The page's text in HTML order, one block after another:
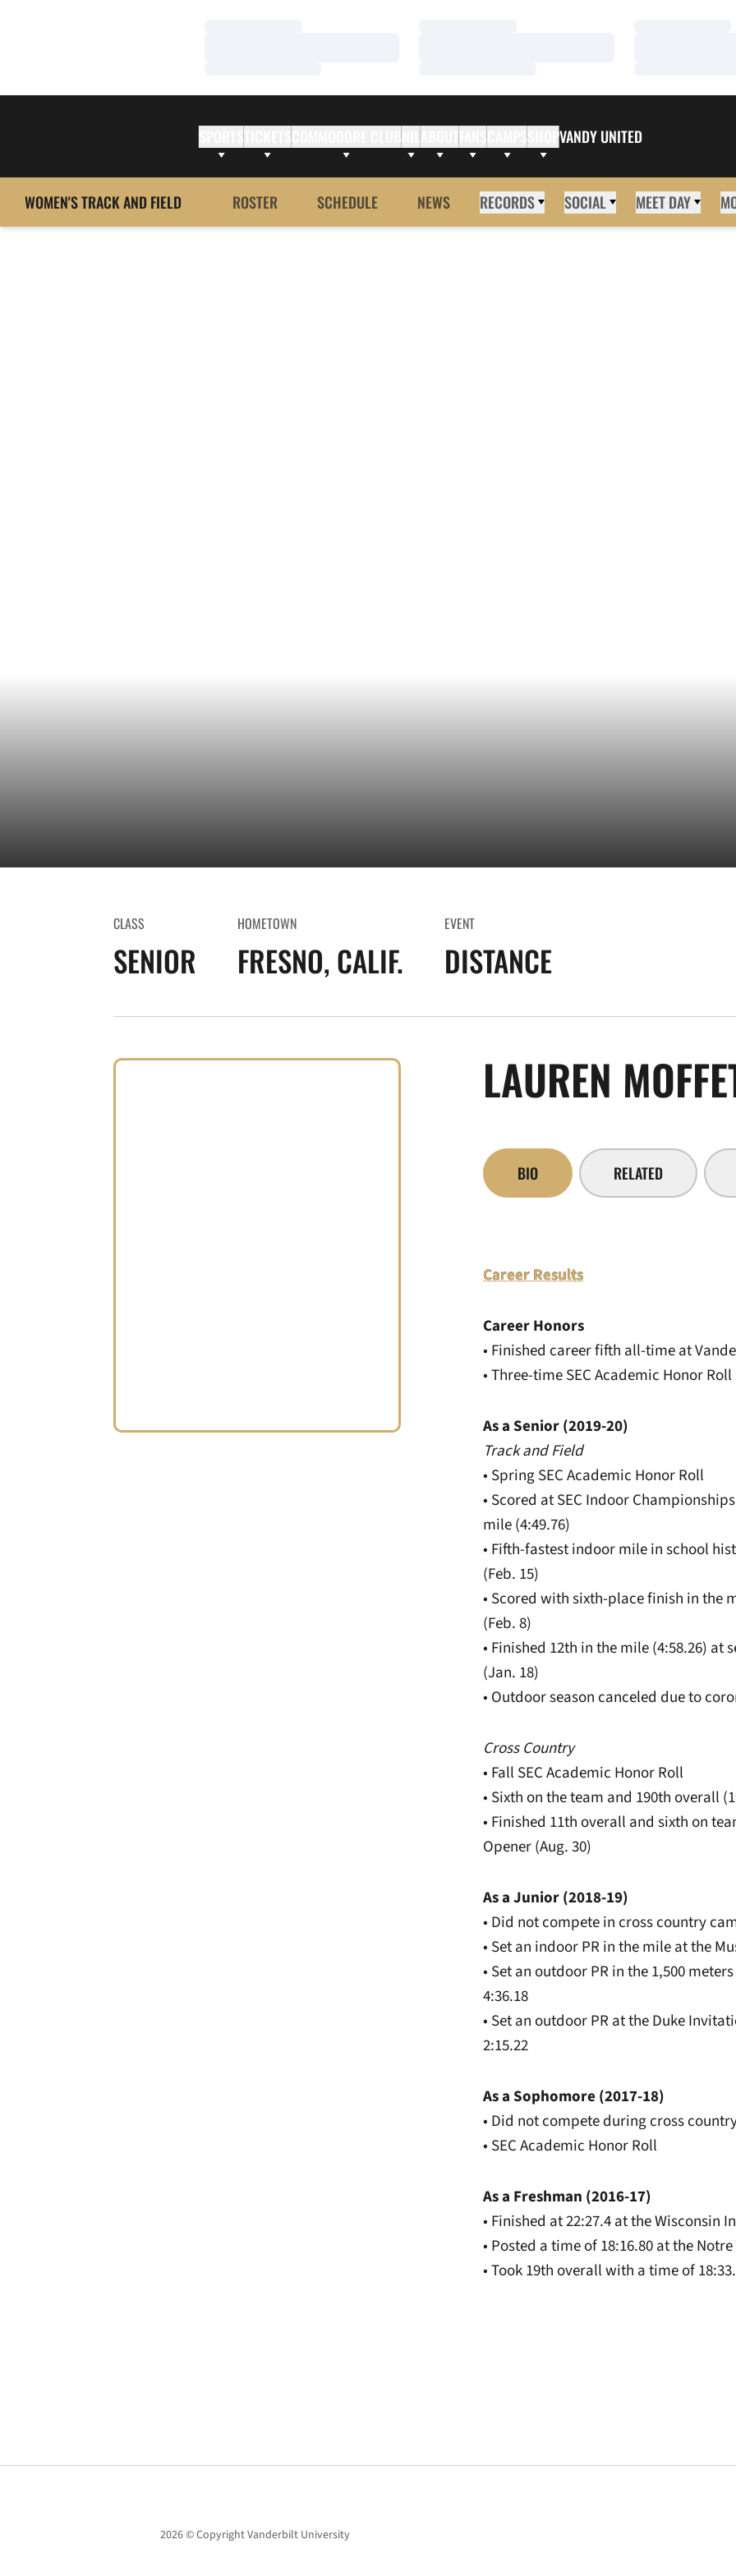
ABOUTFANS SHOPVANDY UNITED
WOMEN'S TRACK AND FIELD ROSTER SCHEDULE NEWS RECORDS SOCIAL MEET DAY
CLASS
SENIOR
HOMETOWN
FRESNO, CALIF.
EVENT
DISTANCE
LAUREN
BIO RELATED
Career Results
Career Honors
• Finished career fifth all-time at
• Three-time SEC Academic Honor Roll
As a Senior (2019-20)
Track and Field
• Spring SEC Academic Honor Roll
• Scored at SEC Indoor
mile (4:49.76)
• Fifth-fastest indoor mile in school
(Feb. 15)
• Scored with sixth-place finish in the
(Feb. 8)
• Finished 12th in the mile (4:58.26)
(Jan. 18)
• Outdoor season canceled due to
Cross Country
• Fall SEC Academic Honor Roll
• Sixth on the team and 190th overall
• Finished 11th overall and sixth on
Opener (Aug. 30)
As a Junior (2018-19)
• Did not compete in cross country
• Set an indoor PR in the mile at the
• Set an outdoor PR in the 1,500
4:36.18
• Set an outdoor PR at the Duke
2:15.22
As a Sophomore (2017-18)
• Did not compete during cross
• SEC Academic Honor Roll
As a Freshman (2016-17)
• Finished at 22:27.4 at the Wisconsin
• Posted a time of 18:16.80 at the
• Took 19th overall with a time of
2026 © Copyright Vanderbilt University